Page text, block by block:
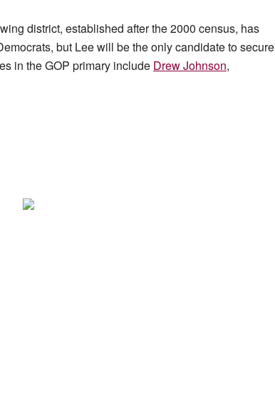
district, established after the 2000 census, has
but Lee will be the only candidate to secure
in the GOP primary include Drew Johnson,